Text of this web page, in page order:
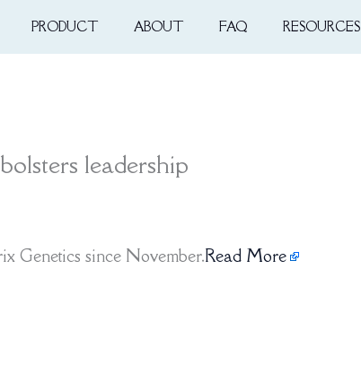
PRODUCT ABOUT FAQ RESOURCES
leadership
Genetics since November.Read More